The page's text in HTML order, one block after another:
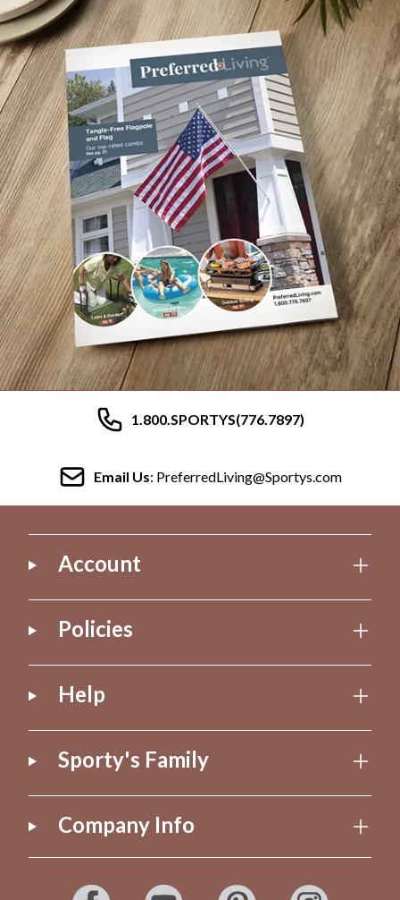
1.800.SPORTYS(776.7897)
Email Us: PreferredLiving@Sportys.com
Account
Policies
Help
Sporty's Family
Company Info